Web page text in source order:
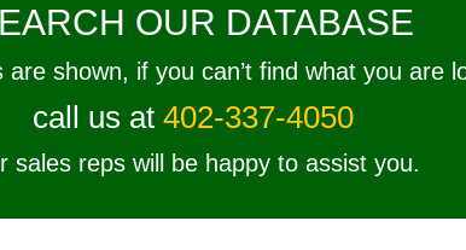
OUR DATABASE
are shown, if you can’t find what you are
call us at 402-337-4050
sales reps will be happy to assist you.